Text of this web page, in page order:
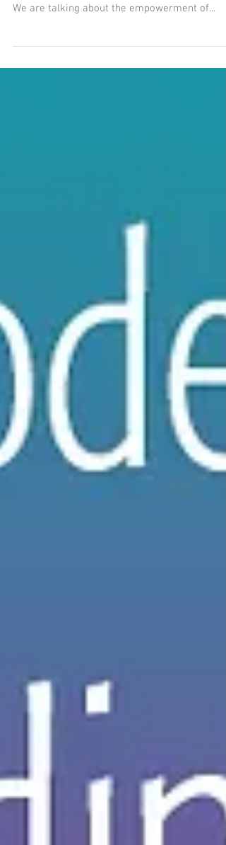
Get your FREE little book of RITUALS by signing
We are talking about the empowerment of...